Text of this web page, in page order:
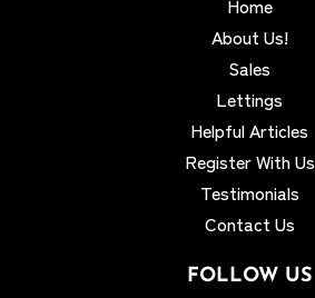
Home
About Us!
Sales
Lettings
Helpful Articles
Register With Us
Testimonials
Contact Us
FOLLOW US